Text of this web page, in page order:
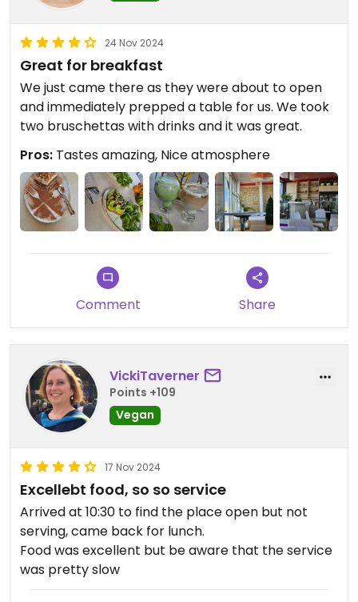
24 Nov 2024
Great for breakfast
We just came there as they were about to open
and immediately prepped a table for us. We took
two bruschettas with drinks and it was great.
Pros: Tastes amazing, Nice atmosphere
Comment Share
VickiTaverner
Points +109
Vegan
17 Nov 2024
Excellebt food, so so service
Arrived at 10:30 to find the place open but not
serving, came back for lunch.
Food was excellent but be aware that the service
was pretty slow